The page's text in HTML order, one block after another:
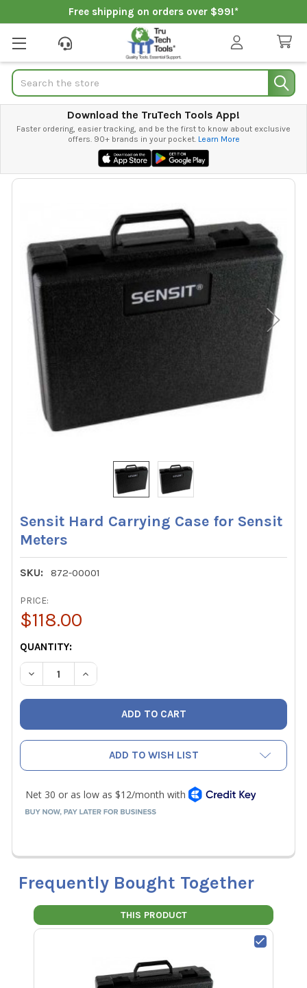
Free shipping on orders over $99!*
Search
Download the TruTech Tools App!
Faster ordering, easier tracking, and be the first to know about exclusive
offers. 90+ brands in your pocket. Learn More
Sensit Hard Carrying Case for Sensit
Meters
SKU: 872-00001
PRICE:
$118.00
CURRENT
STOCK:
QUANTITY:
DECREASE QUANTITY OF SENSIT HARD CARRYING CASE
INCREASE QUANTITY OF SENSIT HARD
ADD TO WISH LIST
Frequently Bought Together
THIS PRODUCT